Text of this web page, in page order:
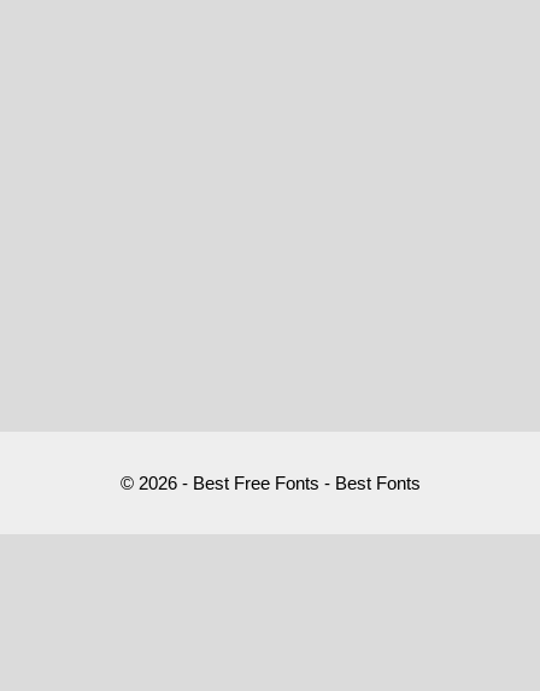
© 2026 - Best Free Fonts - Best Fonts